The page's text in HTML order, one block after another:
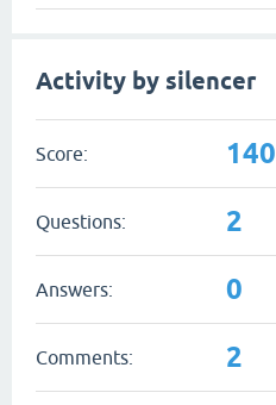
Activity by silencer
Score: 140
Questions: 2
Answers: 0
Comments: 2